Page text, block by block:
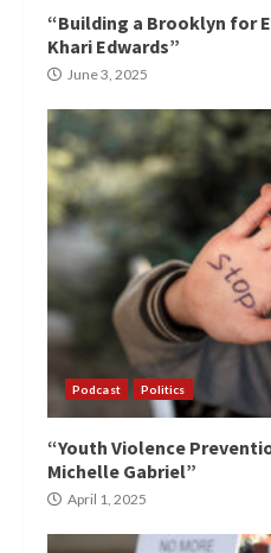
“Building a Brooklyn for
Khari Edwards”
June 3, 2025
Podcast Politics
“Youth Violence
Michelle Gabriel”
April 1, 2025